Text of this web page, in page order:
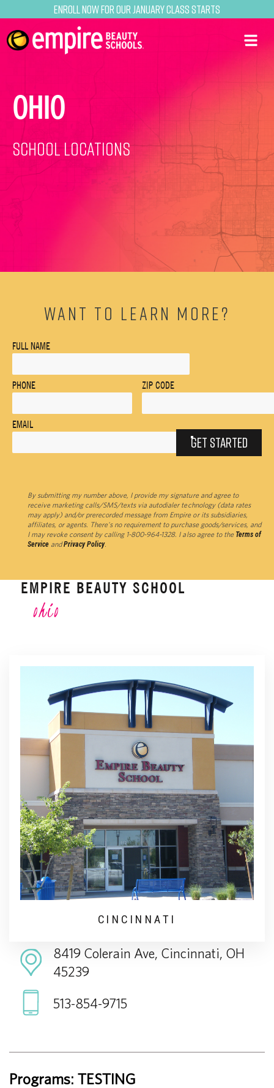
Enroll now for our January class starts
OHIO
School Locations
WANT TO LEARN MORE?
FULL NAME
PHONE ZIP CODE
EMAIL
GET STARTED
By submitting my number above, I provide my signature and agree to
receive marketing calls/SMS/texts via autodialer technology (data rates
may apply) and/or prerecorded message from Empire or its subsidiaries,
affiliates, or agents. There's no requirement to purchase goods/services, and
I may revoke consent by calling 1-800-964-1328. I also agree to the Terms of
Service andPrivacy Policy.
EMPIRE BEAUTY SCHOOL
ohio
CINCINNATI
8419 Colerain Ave, Cincinnati, OH
45239
513-854-9715
Programs: TESTING